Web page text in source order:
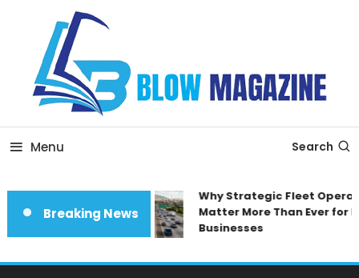
Content
Blow magazine
Menu Search
Breaking News
Why Strategic Fleet
Matter More Than Ever for
Businesses